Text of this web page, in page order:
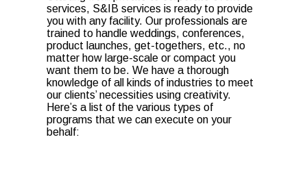
services, S&IB services is ready to provide
you with any facility. Our professionals are
trained to handle weddings, conferences,
product launches, get-togethers, etc., no
matter how large-scale or compact you
want them to be. We have a thorough
knowledge of all kinds of industries to meet
our clients’ necessities using creativity.
Here’s a list of the various types of
programs that we can execute on your
behalf: